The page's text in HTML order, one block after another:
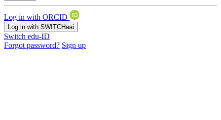
Log in with ORCID
Log in with SWITCHaai
Switch edu-ID
Forgot password? Sign up